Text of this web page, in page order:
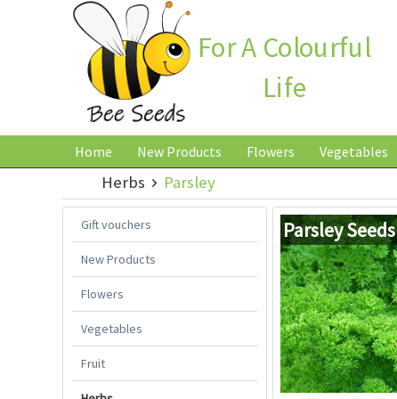
For A Colourful
Life
Home New Products Flowers Vegetables
Herbs Parsley
Gift vouchers
New Products
Flowers
Vegetables
Fruit
Parsley Seeds